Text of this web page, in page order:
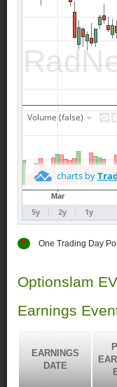
E One Trading Day
Optionslam
Earnings
EARNINGS
DATE